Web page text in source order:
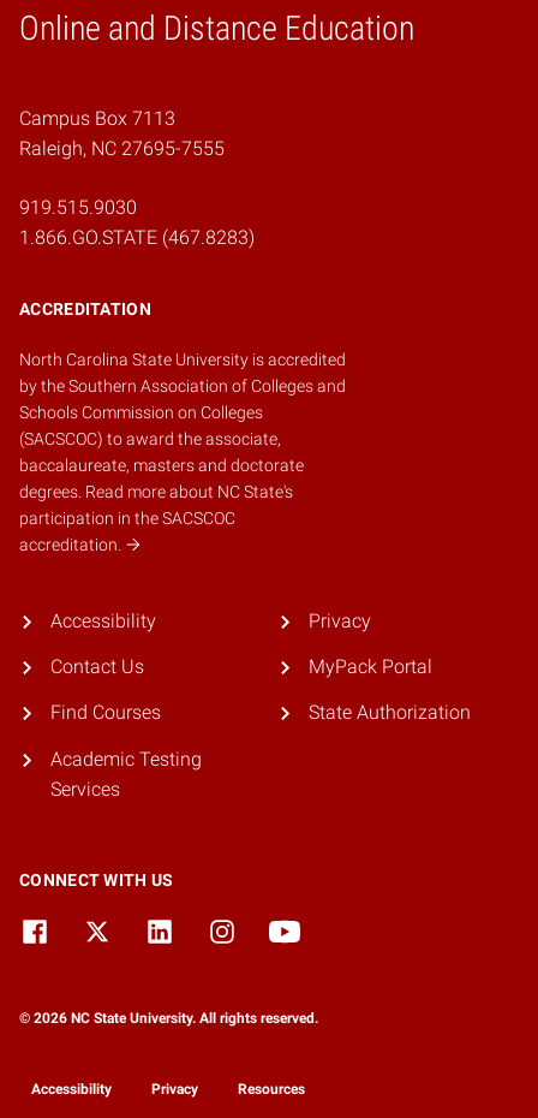
Online and Distance Education
Home
Campus Box 7113
Raleigh, NC 27695-7555
919.515.9030
1.866.GO.STATE (467.8283)
ACCREDITATION
North Carolina State University is accredited
by theSouthern Association of Colleges and
Schools Commission on Colleges
(SACSCOC) to award the associate,
baccalaureate, masters and doctorate
degrees. Read more about NC State's
participation in the SACSCOC
accreditation.
Accessibility
Contact Us
Find Courses
Academic Testing
Services
Privacy
MyPack Portal
State Authorization
CONNECT WITH US
© 2026 NC State University. All rights reserved.
Accessibility Privacy Resources